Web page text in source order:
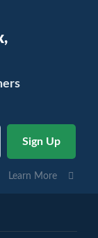
Learn More